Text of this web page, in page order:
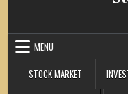
MENU
STOCK MARKET